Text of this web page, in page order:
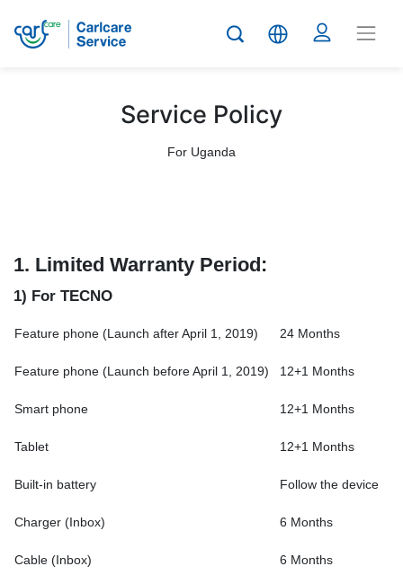
Service Policy
For Uganda
1. Limited Warranty Period:
1) For TECNO
Feature phone (Launch after April 1, 2019) 24 Months
Feature phone (Launch before April 1, 2019) 12+1 Months
Smart phone 12+1 Months
Tablet 12+1 Months
Built-in battery Follow the device
Charger (Inbox) 6 Months
Cable (Inbox) 6 Months